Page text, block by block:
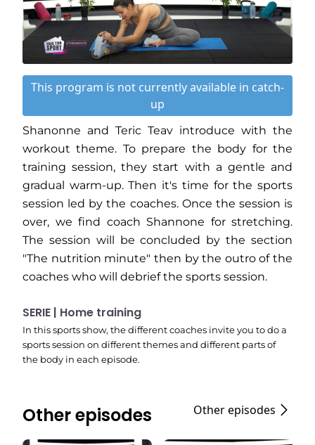
This program is not currently available in catch-
up
Shanonne and Teric Teav introduce with the
workout theme. To prepare the body for the
training session, they start with a gentle and
gradual warm-up. Then it's time for the sports
session led by the coaches. Once the session is
over, we find coach Shannone for stretching.
The session will be concluded by the section
"The nutrition minute" then by the outro of the
coaches who will debrief the sports session.
SERIE | Home training
In this sports show, the different coaches invite you to do a
sports session on different themes and different parts of
the body in each episode.
Other episodes Other episodes